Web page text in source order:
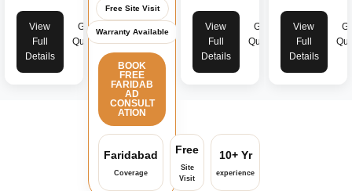
View
Full
Details
Get
Quote
Free Site Visit
Warranty Available
BOOK
FREE
FARIDAB
AD
CONSULT
ATION
Faridabad
Coverage
Free
Site
Visit
10+ Yr
experience
View
Full
Details
Get
Quote
View
Full
Details